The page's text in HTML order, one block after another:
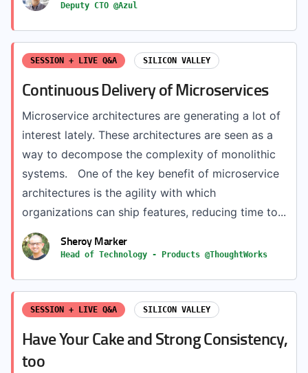
Deputy CTO @Azul
SESSION + LIVE Q&A SILICON VALLEY
Continuous Delivery of Microservices
Microservice architectures are generating a lot of
interest lately. These architectures are seen as a
way to decompose the complexity of monolithic
systems. One of the key benefit of microservice
architectures is the agility with which
organizations can ship features, reducing time to...
Sheroy Marker
Head of Technology - Products @ThoughtWorks
SESSION + LIVE Q&A SILICON VALLEY
Have Your Cake and Strong Consistency,
too